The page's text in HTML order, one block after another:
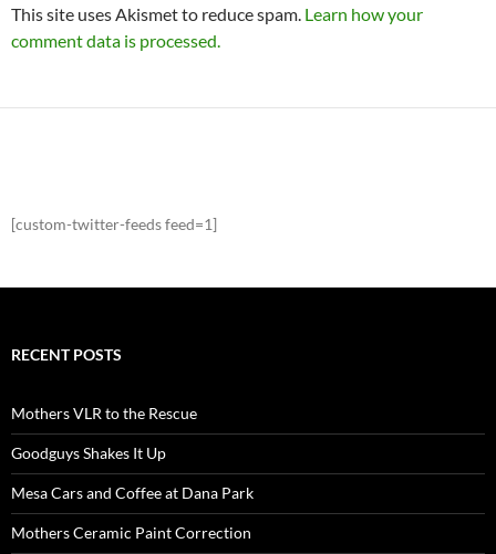
This site uses Akismet to reduce spam. Learn how your
comment data is processed.
[custom-twitter-feeds feed=1]
RECENT POSTS
Mothers VLR to the Rescue
Goodguys Shakes It Up
Mesa Cars and Coffee at Dana Park
Mothers Ceramic Paint Correction